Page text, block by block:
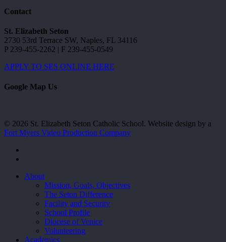
Contact
St. Elizabeth Seton
2730 53rd Terrace SW, Naples, FL 34116
P 239-455-2262 | F 239-455-0549
APPLY TO SES ONLINE HERE
Google Map Us
© 2026 St. Elizabeth Seton Catholic School. Website design by a
Fort Myers Video Production Company
Close
About
Mission, Goals, Objectives
The Seton Difference
Facility and Security
School Profile
Diocese of Venice
Volunteering
Academics